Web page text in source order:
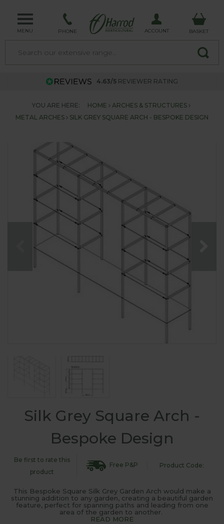
MENU PHONE ACCOUNT BASKET
4.63/5 REVIEWER RATING
YOU ARE HERE: HOME
ARCHES & STRUCTURES
METAL ARCHES
SILK GREY SQUARE ARCH - BESPOKE DESIGN
Silk Grey Square Arch -
Bespoke Design
Be first to rate this
product
Free P&P Product Code:
This Bespoke Square Silk Grey Garden Arch would make a
stunning addition to any garden, creating a beautiful garden
feature, perfect for spanning paths and leading from one
area of the garden to another.
READ MORE